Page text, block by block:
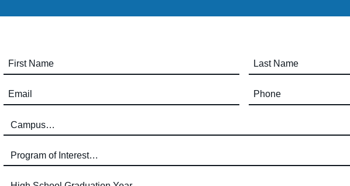
First Name (required) Last Name (required)
Email (required) Phone (required)
Campus (required)
Program of Interest (required)
High School Graduation Year